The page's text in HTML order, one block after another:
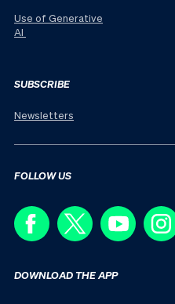
Use of Generative
AI
SUBSCRIBE
Newsletters
FOLLOW US
DOWNLOAD THE APP